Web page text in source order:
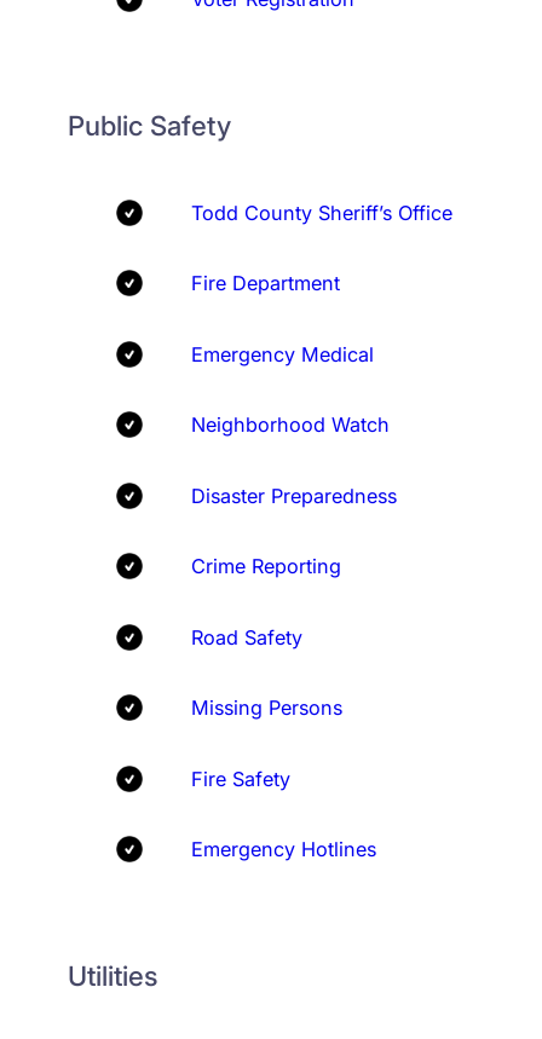
Public Safety
Todd County Sheriff’s Office
Fire Department
Emergency Medical
Neighborhood Watch
Disaster Preparedness
Crime Reporting
Road Safety
Missing Persons
Fire Safety
Emergency Hotlines
Utilities